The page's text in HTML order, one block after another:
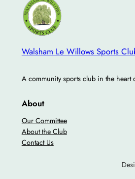
Walsham Le Willows Sports
A community sports club in the heart
About
Our Committee
About the Club
Contact Us